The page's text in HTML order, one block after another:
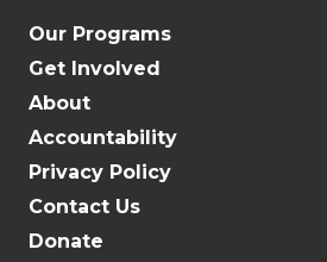
Our Programs
Get Involved
About
Accountability
Privacy Policy
Contact Us
Donate